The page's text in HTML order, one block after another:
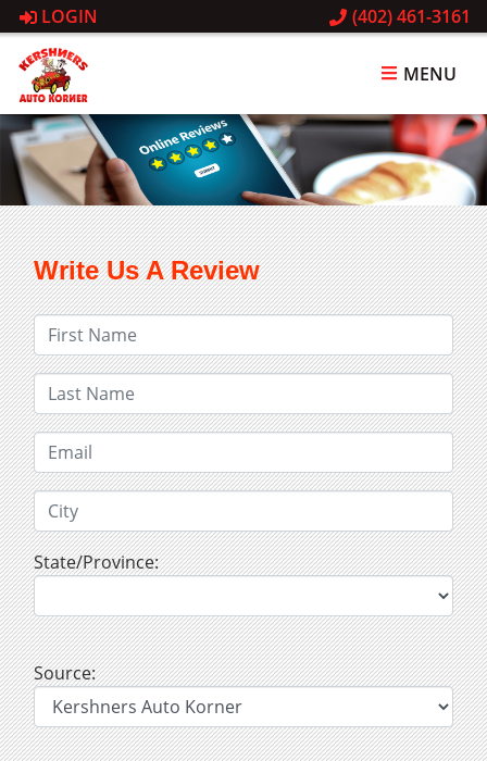
LOGIN (402) 461-3161
MENU
Write Us A Review
State/Province:
Source: